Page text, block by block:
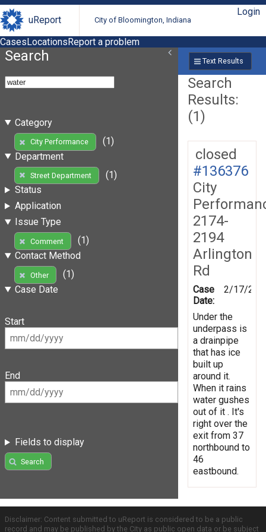
uReport City of Bloomington, Indiana
Login
CasesLocationsReport a problem
Search
Category
City Performance
(1)
Department
Street Department
(1)
Status
Application
Issue Type
Comment
(1)
Contact Method
Other
(1)
Case Date
Start
End
Fields to display
Search
Text Results
Search
Results:
(1)
closed
#136376
City
2174-
2194
Arlington
Rd
Case
Date:
2/17/
Under the
underpass is
a drainpipe
that has ice
built up
around it.
When it rains
water gushes
out of it . It's
right over the
exit from 37
northbound to
46
eastbound.
Disclaimer: Content submitted to uReport is considered to be a public
record and may be published by the City as public open data or be subject